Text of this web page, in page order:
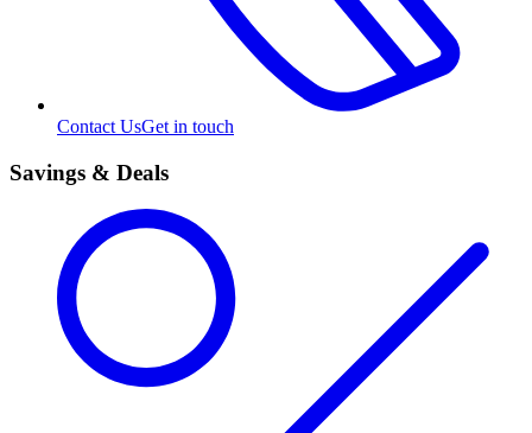
Contact UsGet in touch
Savings & Deals